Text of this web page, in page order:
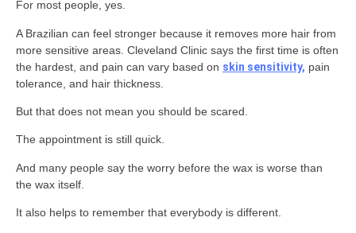
For most people, yes.
A Brazilian can feel stronger because it removes more hair from
more sensitive areas. Cleveland Clinic says the first time is often
the hardest, and pain can vary based on skin sensitivity, pain
tolerance, and hair thickness.
But that does not mean you should be scared.
The appointment is still quick.
And many people say the worry before the wax is worse than
the wax itself.
It also helps to remember that everybody is different.